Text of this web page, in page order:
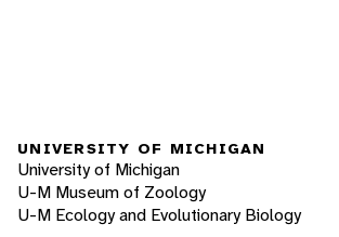
UNIVERSITY OF MICHIGAN
University of Michigan
U-M Museum of Zoology
U-M Ecology and Evolutionary Biology